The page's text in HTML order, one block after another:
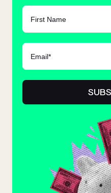
FIRST NAME